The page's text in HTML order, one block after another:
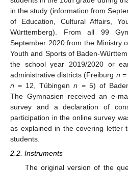
in the study (information from
of Education, Cultural Affairs,
Württemberg). From all 99
September 2020 from the Ministry
Youth and Sports of Baden-
the school year 2019/2020 or
administrative districts (Freiburg n
n = 12, Tübingenn = 5) of
The Gymnasien received an e-
survey and a declaration of
participation in the online survey
as explained in the covering letter
students.
2.2. Instruments
The original version of the